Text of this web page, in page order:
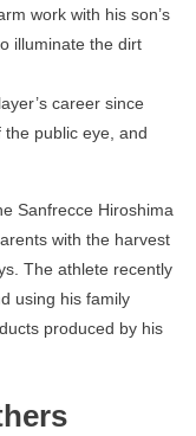
work with his son’s
illuminate the dirt
career since
public eye, and
Sanfrecce Hiroshima
with the harvest
The athlete recently
using his family
produced by his